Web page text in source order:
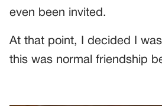
even been invited.
At that point, I decided I
this was normal friendship